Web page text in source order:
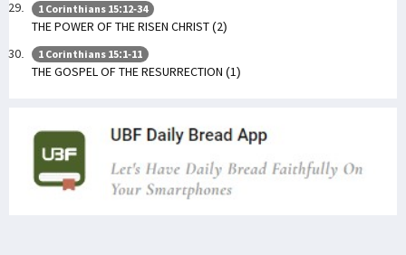
1 Corinthians 15:12-34
THE POWER OF THE RISEN CHRIST (2)
1 Corinthians 15:1-11
THE GOSPEL OF THE RESURRECTION (1)